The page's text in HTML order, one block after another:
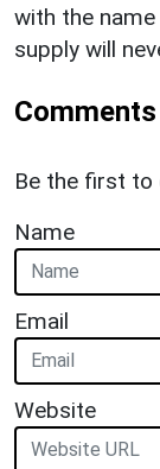
with the
supply will
Comments
Be the first to
Name
Email
Website